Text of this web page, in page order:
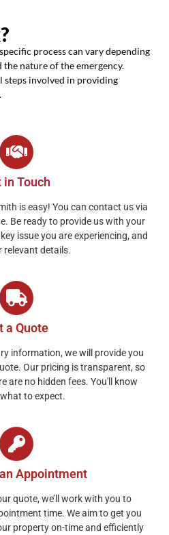
process can vary depending
nature of the emergency.
steps involved in providing
in Touch
is easy! You can contact us via
Be ready to provide us with your
issue you are experiencing, and
relevant details.
a Quote
information, we will provide you
Our pricing is transparent, so
are no hidden fees. You'll know
to expect.
Appointment
quote, we’ll work with you to
time. We aim to get you
property on-time and efficiently